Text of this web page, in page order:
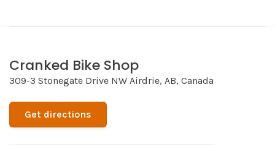
Cranked Bike Shop
309-3 Stonegate Drive NW Airdrie, AB, Canada
Get directions